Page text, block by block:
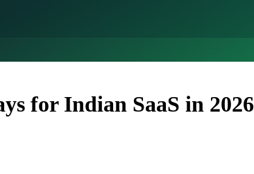
for Indian SaaS in 2026